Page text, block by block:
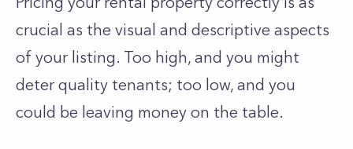
crucial as the visual and descriptive aspects
of your listing. Too high, and you might
deter quality tenants; too low, and you
could be leaving money on the table.